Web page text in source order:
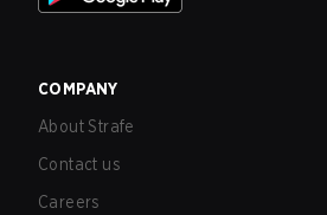
COMPANY
About Strafe
Contact us
Careers